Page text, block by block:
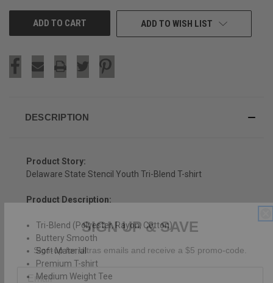
ADD TO WISH LIST
DESCRIPTION
Product Story:
Delaware State Stencil Youth Tri-Blend T-shirt
Product Description:
Tri-Blend (Polyester, Rayon, Cotton)
Buttery Smooth
Soft Material
Premium T-shirt
Medium Weight Tee
Sign-up for Ultras emails and receive a $5 promo-code.